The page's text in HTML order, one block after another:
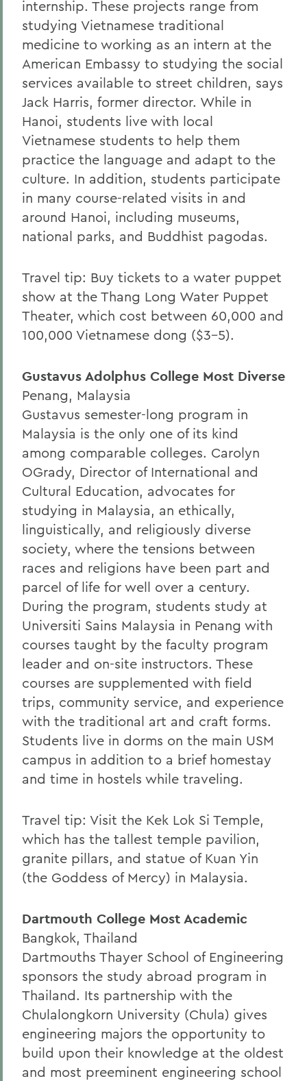
internship. These projects range from
studying Vietnamese traditional
medicine to working as an intern at the
American Embassy to studying the social
services available to street children, says
Jack Harris, former director. While in
Hanoi, students live with local
Vietnamese students to help them
practice the language and adapt to the
culture. In addition, students participate
in many course-related visits in and
around Hanoi, including museums,
national parks, and Buddhist pagodas.
Travel tip: Buy tickets to a water puppet
show at the Thang Long Water Puppet
Theater, which cost between 60,000 and
100,000 Vietnamese dong ($3-5).
Gustavus Adolphus College Most Diverse
Penang, Malaysia
Gustavus semester-long program in
Malaysia is the only one of its kind
among comparable colleges. Carolyn
OGrady, Director of International and
Cultural Education, advocates for
studying in Malaysia, an ethically,
linguistically, and religiously diverse
society, where the tensions between
races and religions have been part and
parcel of life for well over a century.
During the program, students study at
Universiti Sains Malaysia in Penang with
courses taught by the faculty program
leader and on-site instructors. These
courses are supplemented with field
trips, community service, and experience
with the traditional art and craft forms.
Students live in dorms on the main USM
campus in addition to a brief homestay
and time in hostels while traveling.
Travel tip: Visit the Kek Lok Si Temple,
which has the tallest temple pavilion,
granite pillars, and statue of Kuan Yin
(the Goddess of Mercy) in Malaysia.
Dartmouth College Most Academic
Bangkok, Thailand
Dartmouths Thayer School of Engineering
sponsors the study abroad program in
Thailand. Its partnership with the
Chulalongkorn University (Chula) gives
engineering majors the opportunity to
build upon their knowledge at the oldest
and most preeminent engineering school